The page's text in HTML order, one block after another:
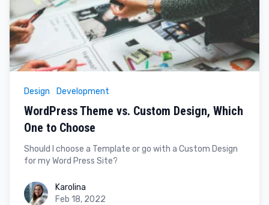
Design Development
WordPress Theme vs. Custom Design, Which
One to Choose
Should I choose a Template or go with a Custom Design
for my Word Press Site?
KarolinaKarolina
Feb 18, 2022